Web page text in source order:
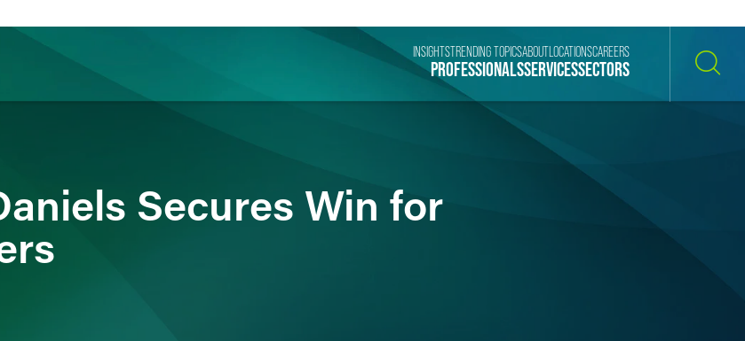
PROFESSIONALSSERVICESSECTORS
INSIGHTSTRENDING TOPICSABOUT LOCATIONSCAREERS
Secures Win for